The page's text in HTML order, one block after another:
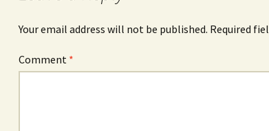
Your email address will not be published. Required
Comment *